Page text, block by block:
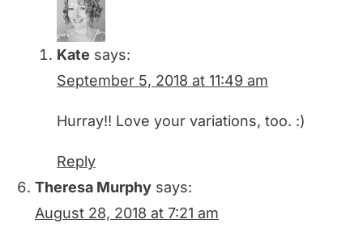
Kate says:
September 5, 2018 at 11:49 am
Hurray!! Love your variations, too. :)
Reply
Theresa Murphy says:
August 28, 2018 at 7:21 am